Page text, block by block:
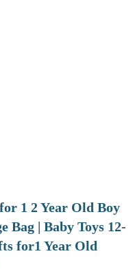
1 2 Year Old Boy
| Baby Toys 12-
for1 Year Old